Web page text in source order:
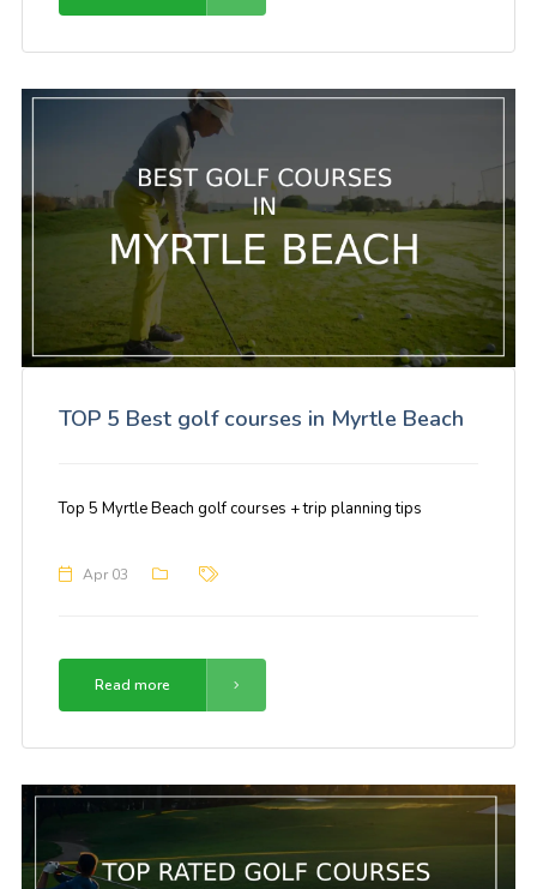
TOP 5 Best golf courses in Myrtle Beach
Top 5 Myrtle Beach golf courses + trip planning tips
Apr 03
Read more